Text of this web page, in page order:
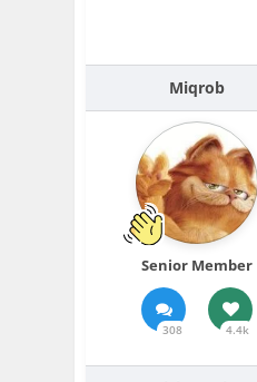
Miqrob
Senior Member
308 4.4k